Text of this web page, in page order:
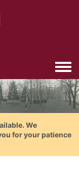
We
for your patience